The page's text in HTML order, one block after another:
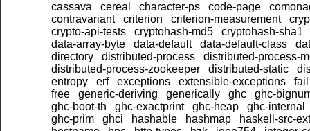
cassava
cereal character-ps code-page
contravariant
criterion criterion-measurement
crypto-api-tests
cryptohash-md5
cryptohash-sha1
data-array-byte
data-default data-default-class
directory
distributed-process
distributed-process-
distributed-process-zookeeper
distributed-static
entropy
erf exceptions extensible-exceptions
fail
free
generic-deriving generically ghc
ghc-
ghc-boot-th
ghc-exactprint ghc-heap
ghc-internal
ghc-prim
ghci hashable hashmap
haskell-src-